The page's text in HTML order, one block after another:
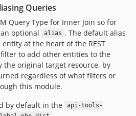
Queries
Query Type for Inner Join so for
optional
alias . The default alias
at the heart of the REST
to add other entities to the
the original target resource, by
regardless of what filters or
this module.
by default in the
api-tools-